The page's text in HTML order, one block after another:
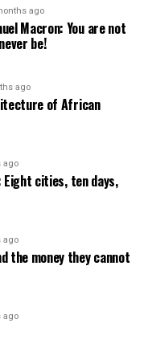
ago
Macron: You are not
be!
ago
of African
ago
cities, ten days,
ago
the money they cannot
ago